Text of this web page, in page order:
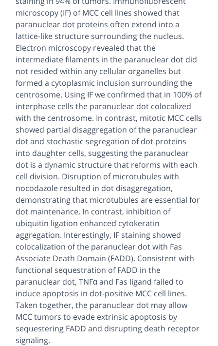
microscopy (IF) of MCC cell lines showed that
paranuclear dot proteins often extend into a
lattice-like structure surrounding the nucleus.
Electron microscopy revealed that the
intermediate filaments in the paranuclear dot did
not resided within any cellular organelles but
formed a cytoplasmic inclusion surrounding the
centrosome. Using IF we confirmed that in 100% of
interphase cells the paranuclear dot colocalized
with the centrosome. In contrast, mitotic MCC cells
showed partial disaggregation of the paranuclear
dot and stochastic segregation of dot proteins
into daughter cells, suggesting the paranuclear
dot is a dynamic structure that reforms with each
cell division. Disruption of microtubules with
nocodazole resulted in dot disaggregation,
demonstrating that microtubules are essential for
dot maintenance. In contrast, inhibition of
ubiquitin ligation enhanced cytokeratin
aggregation. Interestingly, IF staining showed
colocalization of the paranuclear dot with Fas
Associate Death Domain (FADD). Consistent with
functional sequestration of FADD in the
paranuclear dot, TNFα and Fas ligand failed to
induce apoptosis in dot-positive MCC cell lines.
Taken together, the paranuclear dot may allow
MCC tumors to evade extrinsic apoptosis by
sequestering FADD and disrupting death receptor
signaling.